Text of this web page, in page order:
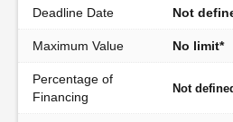
Deadline Date Not
Maximum Value No limit*
Percentage of
Financing
Not